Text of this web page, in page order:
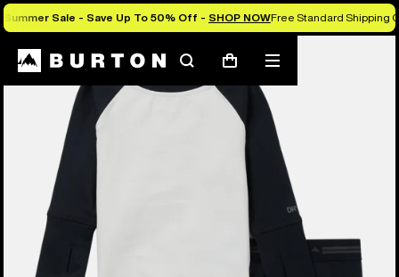
Summer Sale - Save Up To 50% Off - SHOP NOWFree Standard Shipping
SearchCart
Mobile
menu